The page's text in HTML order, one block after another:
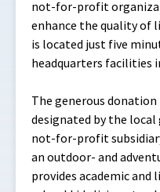
not-for-profit
enhance the quality of
is located just five
headquarters facilities
The generous
designated by the local
not-for-profit
an outdoor- and
provides academic